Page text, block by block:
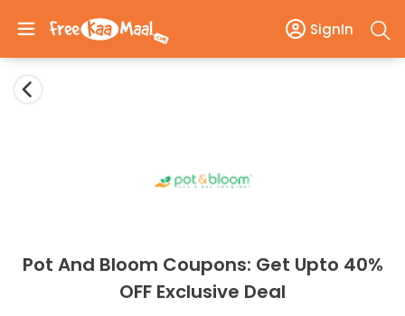
SignIn
Pot And Bloom Coupons: Get Upto 40%
OFF Exclusive Deal